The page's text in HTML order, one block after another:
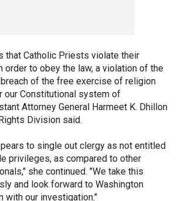
that Catholic Priests violate their
order to obey the law, a violation of the
of the free exercise of religion
our Constitutional system of
Attorney General Harmeet K. Dhillon
Division said.
to single out clergy as not entitled
privileges, as compared to other
she continued. "We take this
and look forward to Washington
with our investigation."